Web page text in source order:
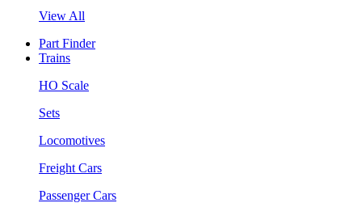
View All
Part Finder
Trains
HO Scale
Sets
Locomotives
Freight Cars
Passenger Cars